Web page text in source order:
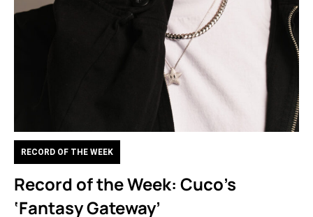
RECORD OF THE WEEK
Record of the Week: Cuco’s
‘Fantasy Gateway’